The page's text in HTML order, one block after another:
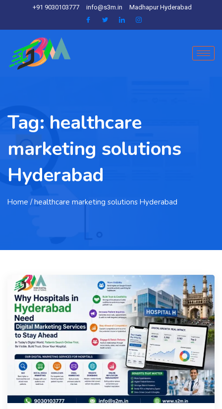
+91 9030103777 info@s3m.in Madhapur Hyderabad
Tag: healthcare
marketing solutions
Hyderabad
Home / healthcare marketing solutions Hyderabad